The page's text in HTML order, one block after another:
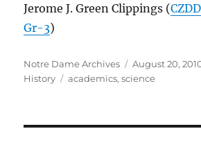
Jerome J. Green Clippings (CZDD
Gr-3)
Author
Notre Dame Archives
Posted
on
August 20,
History
Tags
academics,science